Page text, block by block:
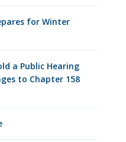
for Winter
a Public Hearing
to Chapter 158